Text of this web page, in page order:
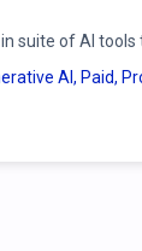
suite of AI
AI , Paid,